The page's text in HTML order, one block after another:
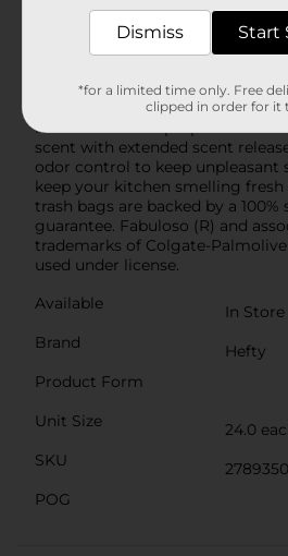
Hefty’s stretchy strength means
worry about unexpected bag
inconvenient messes when you
makes it easy to close the bag
without incident. As a bonus,
feature a vibrant purple color
scent with extended scent
odor control to keep unpleasant
keep your kitchen smelling fresh
trash bags are backed by a
guarantee. Fabuloso (R) and
trademarks of Colgate-
used under license.
Available
In Store
Brand
Hefty
Product Form
Unit Size
24.0
SKU
POG
Dismiss Start
*for a limited time only. Free
clipped in order for it